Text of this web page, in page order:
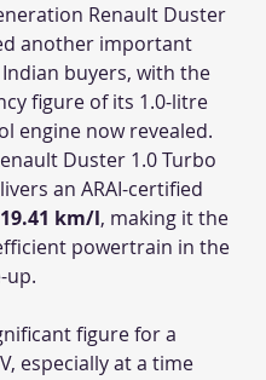
Renault Duster
another important
buyers, with the
figure of its 1.0-litre
engine now revealed.
Duster 1.0 Turbo
an ARAI-certified
19.41 km/l, making it the
powertrain in the
up.
figure for a
especially at a time